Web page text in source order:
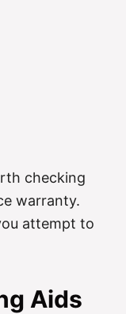
checking
warranty.
attempt to
Aids